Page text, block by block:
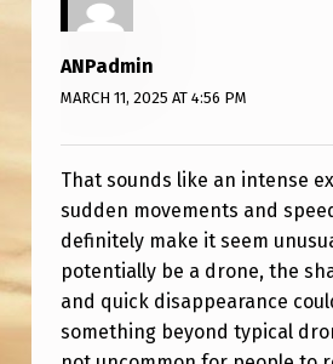
A
M
I
F
L
O
R
I
D
ANPadmin
MARCH 11, 2025 AT 4:56 PM
That sounds like an intense
sudden movements and
definitely make it seem
potentially be a drone, the
and quick disappearance
something beyond typical